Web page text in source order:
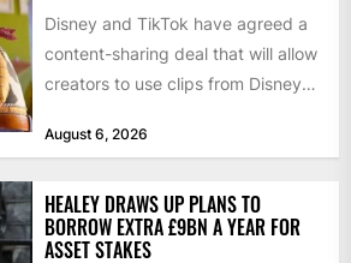
Disney and TikTok have agreed a
content-sharing deal that will allow
creators to use clips from Disney
August 6, 2026
HEALEY DRAWS UP PLANS TO
BORROW EXTRA £9BN A YEAR FOR
ASSET STAKES